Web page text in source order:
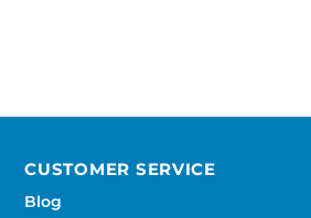
CUSTOMER SERVICE
Blog